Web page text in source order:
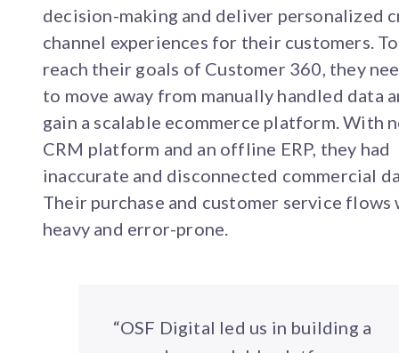
decision-making and deliver personalized
channel experiences for their customers. To
reach their goals of Customer 360, they
to move away from manually handled data
gain a scalable ecommerce platform. With
CRM platform and an offline ERP, they had
inaccurate and disconnected commercial
Their purchase and customer service flows
heavy and error-prone.
“OSF Digital led us in building a